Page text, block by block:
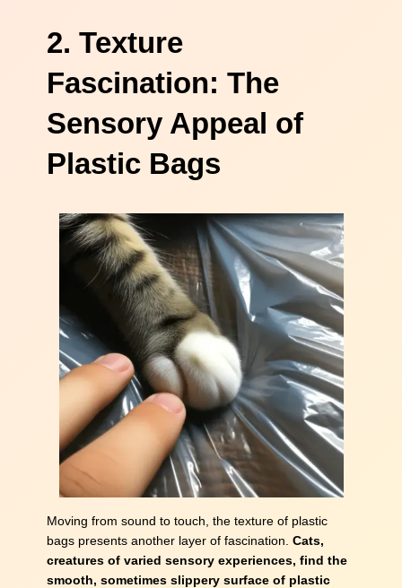
2. Texture
Fascination: The
Sensory Appeal of
Plastic Bags
Moving from sound to touch, the texture of plastic
bags presents another layer of fascination. Cats,
creatures of varied sensory experiences, find the
smooth, sometimes slippery surface of plastic